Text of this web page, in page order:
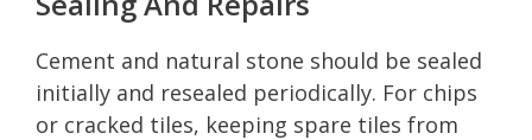
Cement and natural stone should be sealed
initially and resealed periodically. For chips
or cracked tiles, keeping spare tiles from